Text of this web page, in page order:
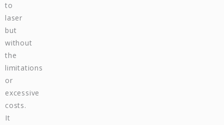
to
laser
but
without
the
limitations
or
excessive
costs.
It